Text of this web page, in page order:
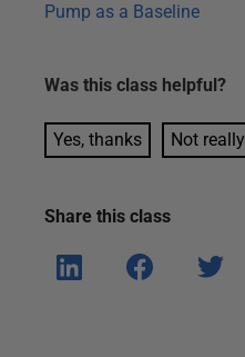
Pump as a Baseline
Was this class helpful?
Yes, thanks Not really
Share this class
Shar
e on
Shar
e on
Shar